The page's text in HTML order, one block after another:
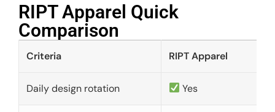
RIPT Apparel Quick
Comparison​
Criteria RIPT Apparel
Daily design rotation Yes